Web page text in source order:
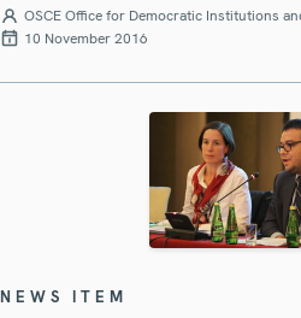
OSCE Office for Democratic Institutions
10 November 2016
NEWS ITEM